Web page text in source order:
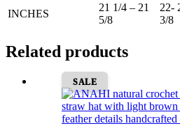
INCHES
21 1/4 – 21
5/8
22-
3/8
Related products
SALE